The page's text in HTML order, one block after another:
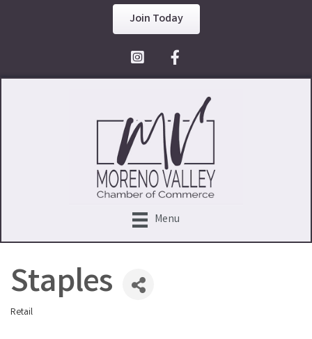
Join Today
Facebook Icon
Menu
Staples
Retail